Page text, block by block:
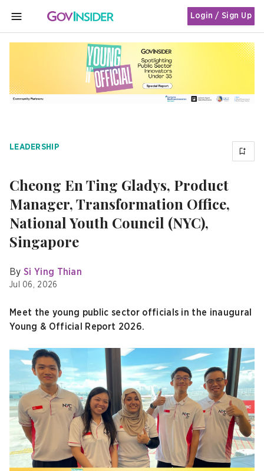
MENU
Login / Sign Up
LEADERSHIP
Cheong En Ting Gladys, Product
Manager, Transformation Office,
National Youth Council (NYC),
Singapore
By Si Ying Thian
Jul 06, 2026
Meet the young public sector officials in the inaugural
Young & Official Report 2026.